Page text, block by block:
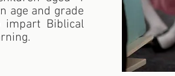
age and grade
impart Biblical